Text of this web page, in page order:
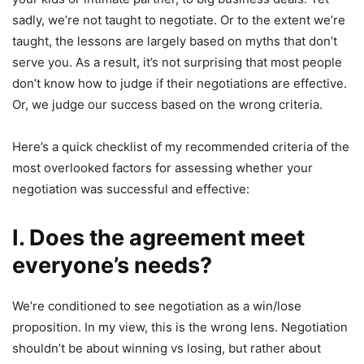
sadly, we’re not taught to negotiate. Or to the extent we’re
taught, the lessons are largely based on myths that don’t
serve you. As a result, it’s not surprising that most people
don’t know how to judge if their negotiations are effective.
Or, we judge our success based on the wrong criteria.
Here’s a quick checklist of my recommended criteria of the
most overlooked factors for assessing whether your
negotiation was successful and effective:
I. Does the agreement meet
everyone’s needs?
We’re conditioned to see negotiation as a win/lose
proposition. In my view, this is the wrong lens. Negotiation
shouldn’t be about winning vs losing, but rather about